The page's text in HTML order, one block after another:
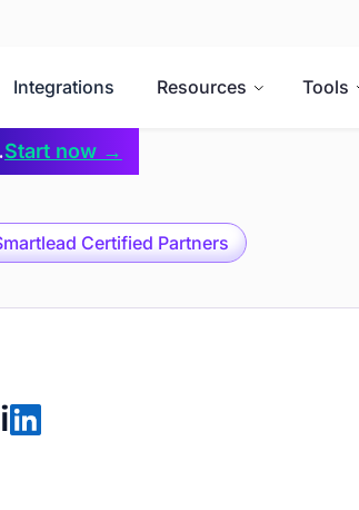
Integrations Resources Tools
Start now →
Certified Partners